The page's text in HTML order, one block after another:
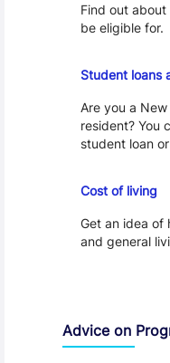
Find out
be eligible for.
Student loans
Are you a
resident? You
student loan
Cost of living
Get an idea of
and general
Advice on